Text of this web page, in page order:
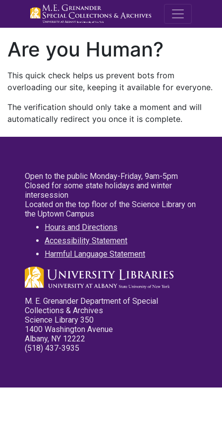
M.E.
Are you Human?
This quick check helps us prevent bots from
overloading our site, keeping it available for everyone.
The verification should only take a moment and will
automatically redirect you once it is complete.
Open to the public Monday-Friday, 9am-5pm
Closed for some state holidays and winter
intersession
Located on the top floor of the Science Library on
the Uptown Campus
Hours and Directions
Accessibility Statement
Harmful Language Statement
M. E. Grenander Department of Special
Collections & Archives
Science Library 350
1400 Washington Avenue
Albany, NY 12222
(518) 437-3935